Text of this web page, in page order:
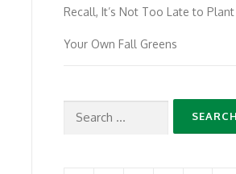
Recall, It’s Not Too Late to Plant
Your Own Fall Greens
Search